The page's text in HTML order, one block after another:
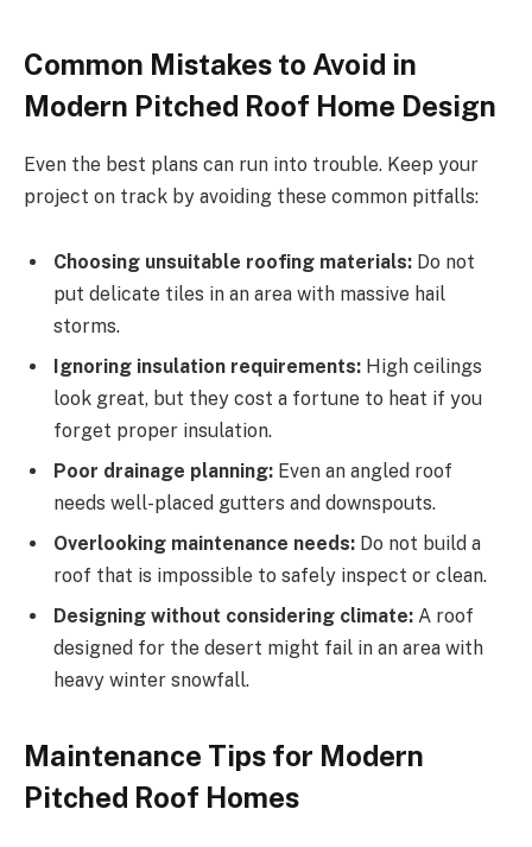
Common Mistakes to Avoid in
Modern Pitched Roof Home Design
Even the best plans can run into trouble. Keep your
project on track by avoiding these common pitfalls:
Choosing unsuitable roofing materials: Do not
put delicate tiles in an area with massive hail
storms.
Ignoring insulation requirements: High ceilings
look great, but they cost a fortune to heat if you
forget proper insulation.
Poor drainage planning: Even an angled roof
needs well-placed gutters and downspouts.
Overlooking maintenance needs: Do not build a
roof that is impossible to safely inspect or clean.
Designing without considering climate: A roof
designed for the desert might fail in an area with
heavy winter snowfall.
Maintenance Tips for Modern
Pitched Roof Homes